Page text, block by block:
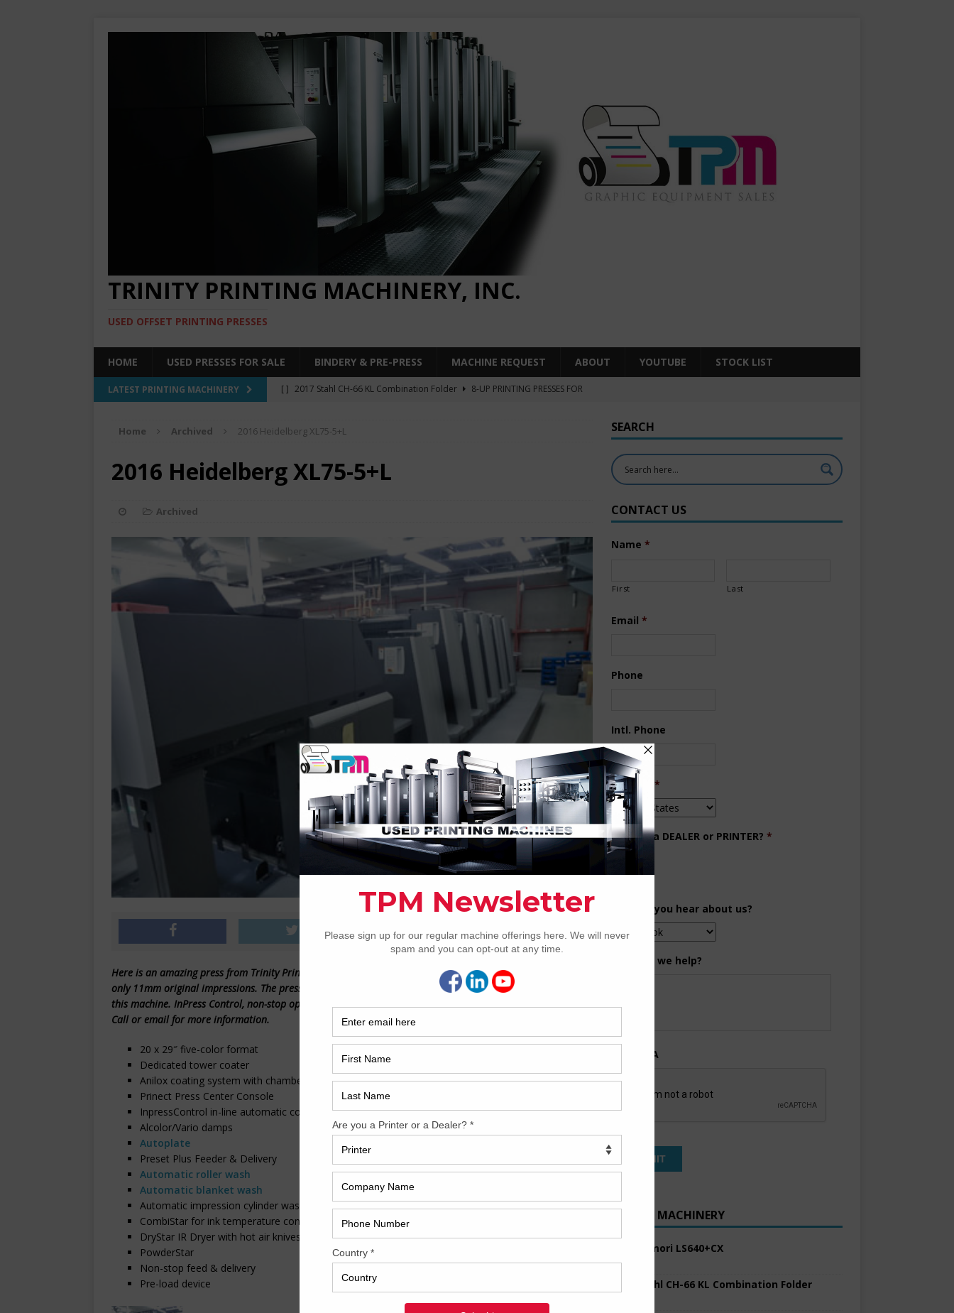
TRINITY PRINTING MACHINERY, INC.
USED OFFSET PRINTING PRESSES
HOME USED PRESSES FOR SALE BINDERY & PRE-PRESS MACHINE REQUEST ABOUT YOUTUBE STOCK LIST
LATEST PRINTING MACHINERY [ ] 2017 Stahl CH-66 KL Combination Folder
8-UP PRINTING PRESSES FOR
[ ] 2017 Heidelberg XL106-4LYY-P-4+LX UV/IR Hybrid
2008 KBA RA106-5-L-T-T-5+ALV SW8 UV/IR Hybrid Cold Foil
COLOR PRINTING PRESSES FOR SALE
Home Archived 2016 Heidelberg XL75-5+L
2016 Heidelberg XL75-5+L
Archived
Here is an amazing press from Trinity Printing Machinery. This very lightly used Heidelberg XL75-5+L has
only 11mm original impressions. The press is truly ‘like-new’. All the desirable automation features apply to
this machine. InPress Control, non-stop options, Tresu Anilox coater, Vario dampeners and MUCH more.
Call or email for more information.
20 x 29″ five-color format
Dedicated tower coater
Anilox coating system with chambered doctor blade
Prinect Press Center Console
InpressControl in-line automatic color control
Alcolor/Vario damps
Autoplate
Preset Plus Feeder & Delivery
Automatic roller wash
Automatic blanket wash
Automatic impression cylinder wash
CombiStar for ink temperature control and solution R&R
DryStar IR Dryer with hot air knives
PowderStar
Non-stop feed & delivery
Pre-load device
SEARCH
CONTACT US
Name *
First Last
Email *
Phone
Intl. Phone
Country *
Are you a DEALER or PRINTER? *
How did you hear about us?
How can we help?
CAPTCHA
RECENT MACHINERY
2005 Komori LS640+CX
2017 Stahl CH-66 KL Combination Folder